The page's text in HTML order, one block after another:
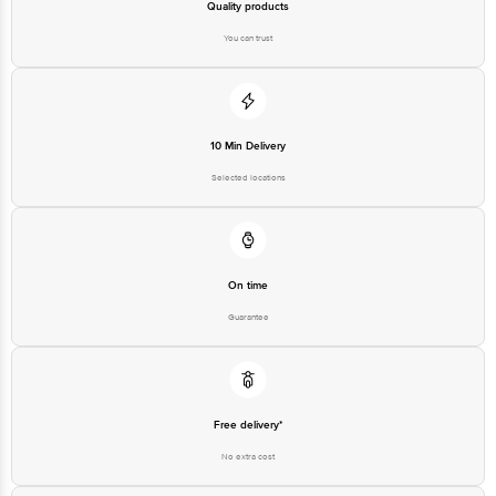
Please refer to the information provided on the product package received at
delivery for the actual expiry date.
Junction 4th Floor, Tin Factory Bus Stop. KR Puram, Bangalore - 560016
Quality products
You can trust
10 Min Delivery
Selected locations
On time
Guarantee
Free delivery*
No extra cost